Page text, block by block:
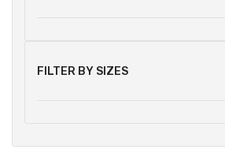
FILTER BY SIZES